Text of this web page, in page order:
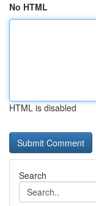
No HTML
HTML is disabled
Search